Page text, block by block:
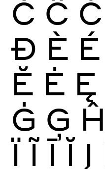
Ć Ĉ Ċ
Ð È É
Ĕ Ė Ę
Ġ Ģ Ĥ
Ï Ĩ Ī Ĭ Į